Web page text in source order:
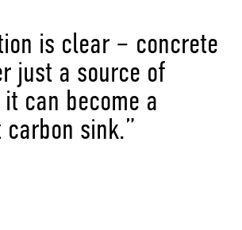
is clear – concrete
just a source of
can become a
sink.”